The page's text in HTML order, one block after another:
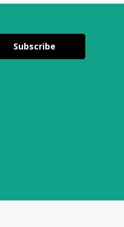
Subscribe